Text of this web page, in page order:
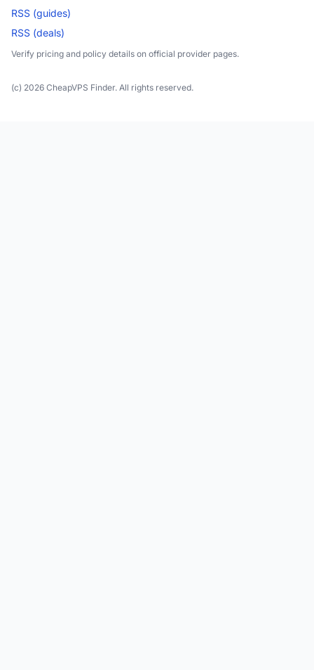
RSS (guides)
RSS (deals)
Verify pricing and policy details on official provider pages.
(c) 2026 CheapVPS Finder. All rights reserved.